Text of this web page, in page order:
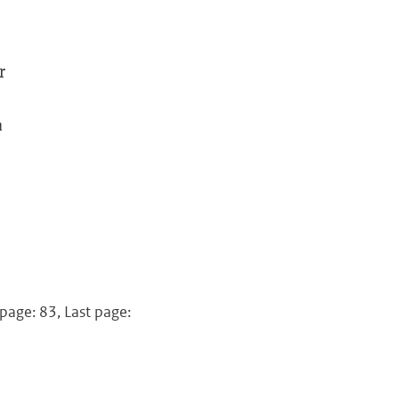
83, Last page: